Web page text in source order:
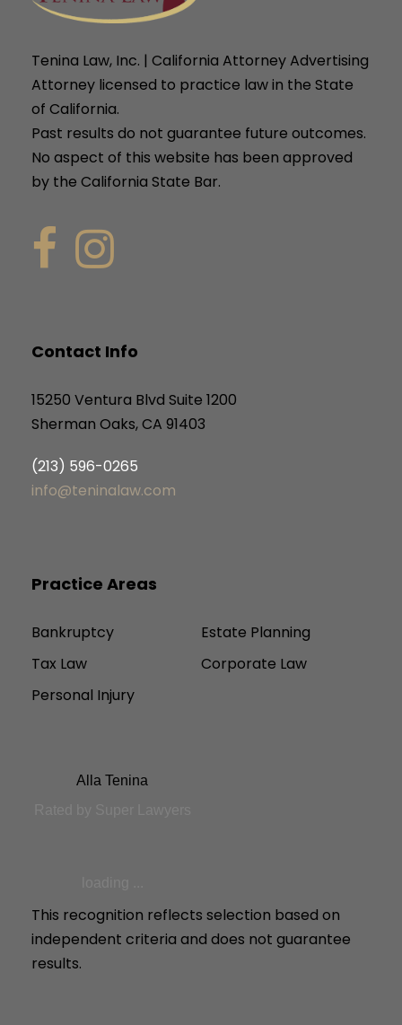
Tenina Law, Inc. | California Attorney Advertising
Attorney licensed to practice law in the State
of California.
Past results do not guarantee future outcomes.
No aspect of this website has been approved
by the California State Bar.
Contact Info
15250 Ventura Blvd Suite 1200
Sherman Oaks, CA 91403
(213) 596-0265
info@teninalaw.com
Practice Areas
Bankruptcy
Estate Planning
Tax Law
Corporate Law
Personal Injury
Alla Tenina
This recognition reflects selection based on
independent criteria and does not guarantee
results.